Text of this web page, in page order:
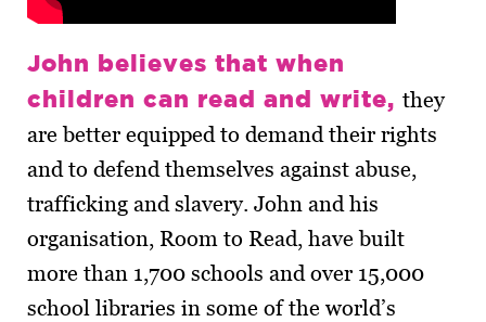
John believes that when
children can read and write, they
are better equipped to demand their rights
and to defend themselves against abuse,
trafficking and slavery. John and his
organisation, Room to Read, have built
more than 1,700 schools and over 15,000
school libraries in some of the world’s